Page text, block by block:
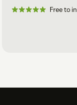
Free to